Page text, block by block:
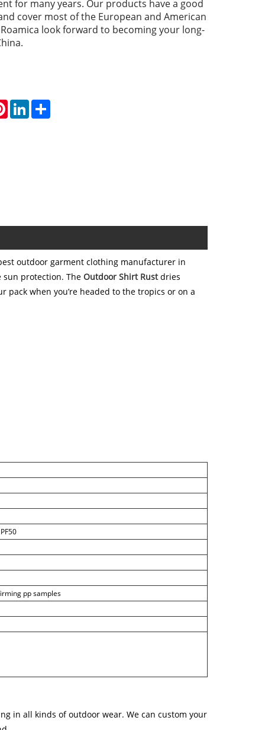
for many years. Our products have a good
cover most of the European and American
look forward to becoming your long-
PinterestLinkedInShare
outdoor garment clothing manufacturer in
protection. The Outdoor Shirt Rustdries
pack when you’re headed to the tropics or on a
pp samples
in all kinds of outdoor wear. We can custom your